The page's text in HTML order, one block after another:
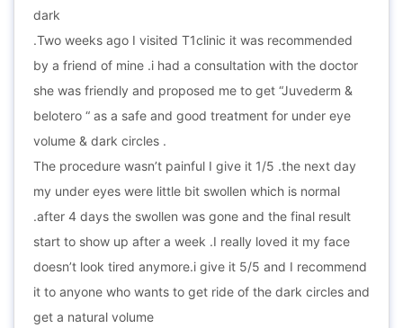
dark
.Two weeks ago I visited T1clinic it was recommended
by a friend of mine .i had a consultation with the doctor
she was friendly and proposed me to get “Juvederm &
belotero “ as a safe and good treatment for under eye
volume & dark circles .
The procedure wasn’t painful I give it 1/5 .the next day
my under eyes were little bit swollen which is normal
.after 4 days the swollen was gone and the final result
start to show up after a week .I really loved it my face
doesn’t look tired anymore.i give it 5/5 and I recommend
it to anyone who wants to get ride of the dark circles and
get a natural volume